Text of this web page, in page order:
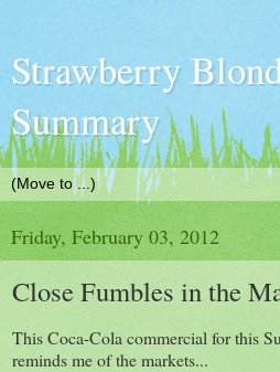
Strawberry
Summary
Friday, February 03, 2012
Close Fumbles in the
This Coca-Cola commercial for this
reminds me of the markets...